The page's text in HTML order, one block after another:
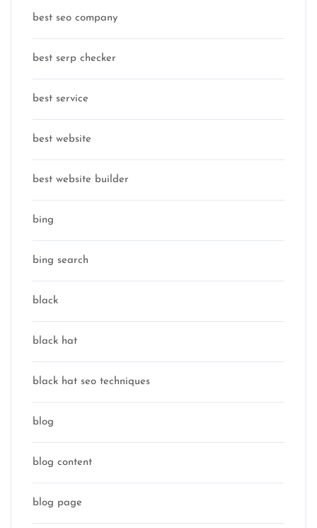
best seo company
best serp checker
best service
best website
best website builder
bing
bing search
black
black hat
black hat seo techniques
blog
blog content
blog page